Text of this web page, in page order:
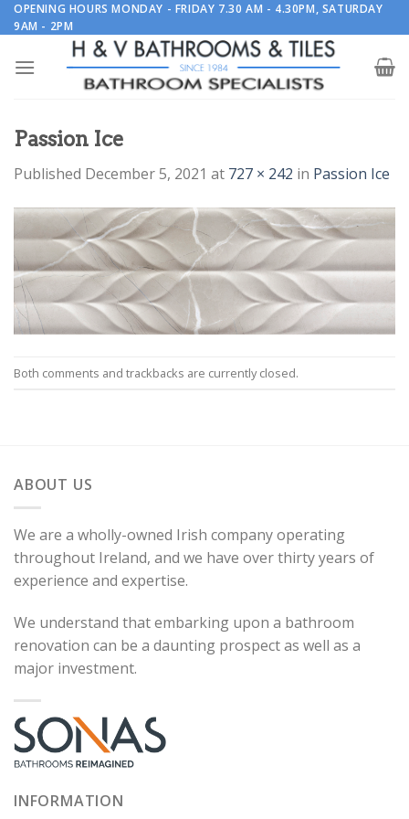
Skip
to
OPENING HOURS MONDAY - FRIDAY 7.30 AM - 4.30PM, SATURDAY
9AM - 2PM
Passion Ice
Published December 5, 2021 at 727 × 242 in Passion Ice
Both comments and trackbacks are currently closed.
ABOUT US
We are a wholly-owned Irish company operating
throughout Ireland, and we have over thirty years of
experience and expertise.
We understand that embarking upon a bathroom
renovation can be a daunting prospect as well as a
major investment.
INFORMATION